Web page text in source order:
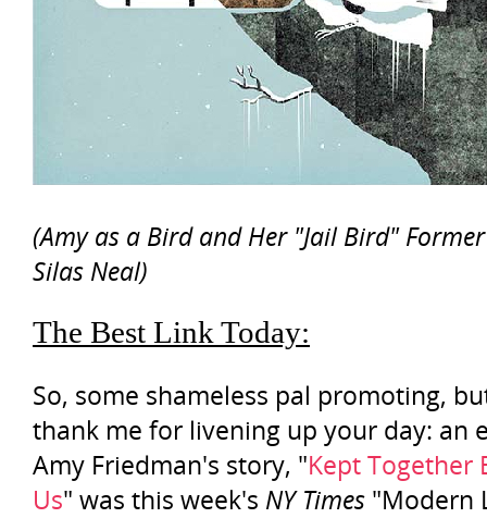
(Amy as a Bird and Her "Jail Bird"
Silas Neal)
The Best Link Today:
So, some shameless pal promoting,
thank me for livening up your day: an
Amy Friedman's story, "Kept Together
Us" was this week's NY Times "Modern